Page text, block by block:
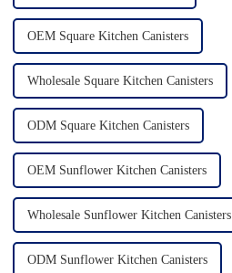
OEM Square Kitchen Canisters
Wholesale Square Kitchen Canisters
ODM Square Kitchen Canisters
OEM Sunflower Kitchen Canisters
Wholesale Sunflower Kitchen Canisters
ODM Sunflower Kitchen Canisters